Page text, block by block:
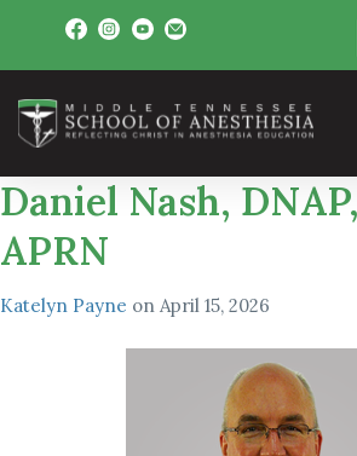
Daniel Nash,
APRN
Katelyn Payne on April 15, 2026